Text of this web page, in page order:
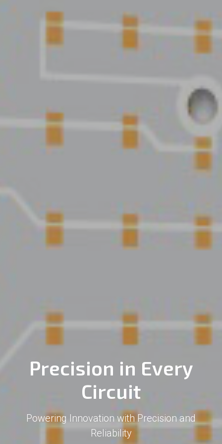
Precision in Every
Circuit
Powering Innovation with Precision and
Reliability